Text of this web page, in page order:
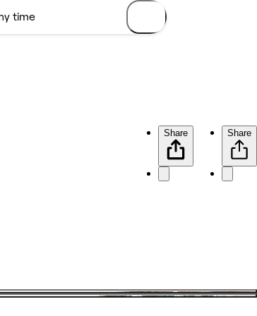
Share Share